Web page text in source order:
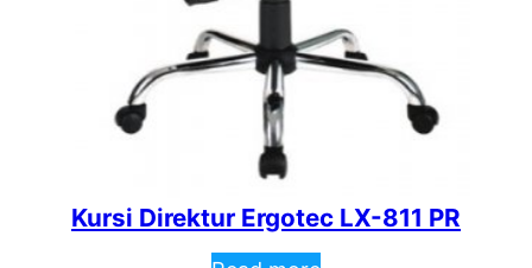
Kursi Direktur Ergotec LX-811 PR